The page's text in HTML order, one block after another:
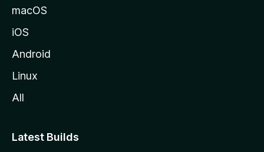
macOS
iOS
Android
Linux
All
Latest Builds